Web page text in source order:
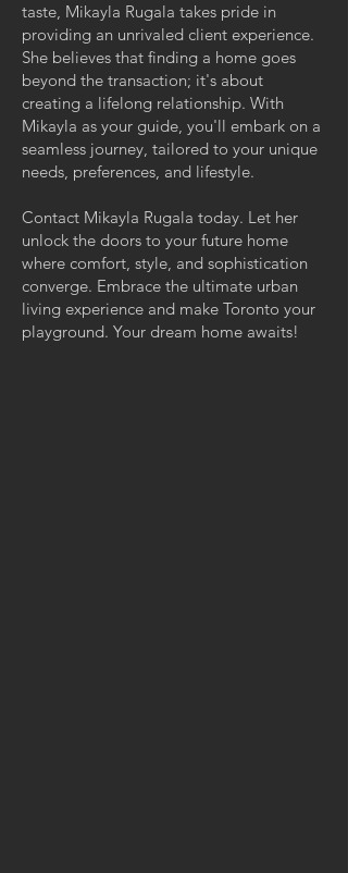
taste, Mikayla Rugala takes pride in
providing an unrivaled client experience.
She believes that finding a home goes
beyond the transaction; it's about
creating a lifelong relationship. With
Mikayla as your guide, you'll embark on a
seamless journey, tailored to your unique
needs, preferences, and lifestyle.
Contact Mikayla Rugala today. Let her
unlock the doors to your future home
where comfort, style, and sophistication
converge. Embrace the ultimate urban
living experience and make Toronto your
playground. Your dream home awaits!